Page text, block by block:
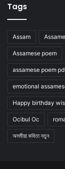
Tags
Assam
Assamese poem
assamese poem
emotional
Happy birthday
Ocibul Oc
অসমীয়া কবিতা নতুন